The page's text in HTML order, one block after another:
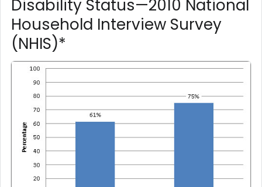
Disability Status—2010 National
Household Interview Survey
(NHIS)*